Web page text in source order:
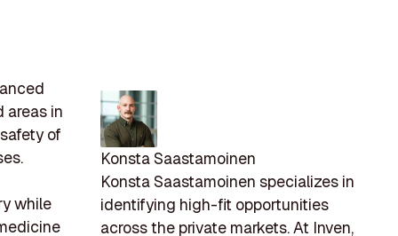
in
of
while
Konsta Saastamoinen
Konsta Saastamoinen specializes in
identifying high-fit opportunities
across the private markets. At Inven,